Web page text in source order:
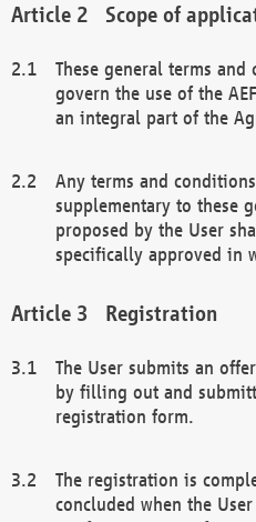
Scope of
These general terms
govern the use of the
an integral part of the
Any terms and
supplementary to these
proposed by the User
specifically approved in
Registration
The User submits an
by filling out and
registration form.
The registration is
concluded when the